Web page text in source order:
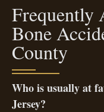
Frequently
Bone
County
Who is usually at
Jersey?